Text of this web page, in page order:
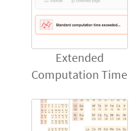
Extended
Computation Time